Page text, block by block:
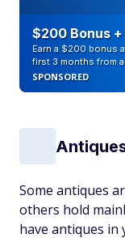
$200 Bonus +
Earn a $200 bonus
first 3 months from
SPONSORED
Some antiques
others hold
have antiques in